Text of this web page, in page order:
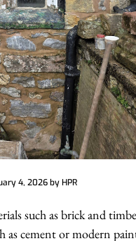
4, 2026byHPR
such as brick and
cement or modern